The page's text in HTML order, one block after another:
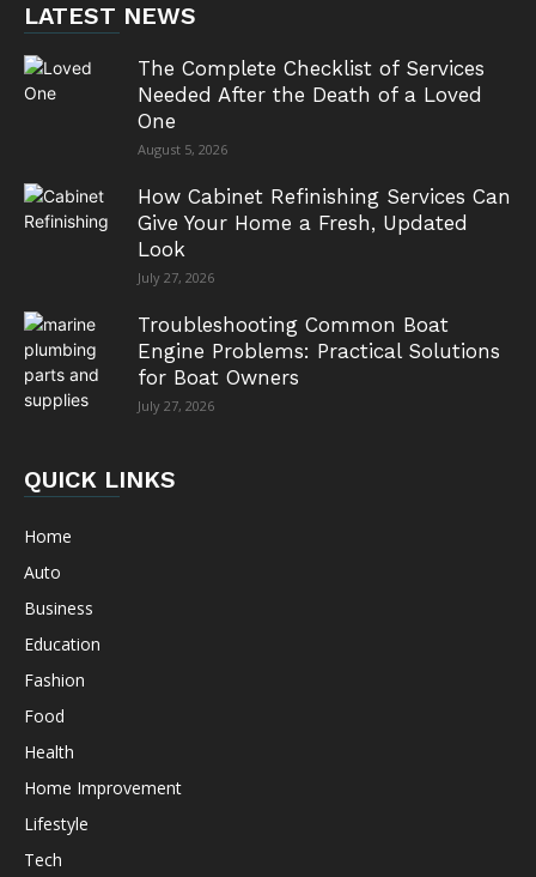
LATEST NEWS
The Complete Checklist of Services
Needed After the Death of a Loved
One
August 5, 2026
How Cabinet Refinishing Services Can
Give Your Home a Fresh, Updated
Look
July 27, 2026
Troubleshooting Common Boat
Engine Problems: Practical Solutions
for Boat Owners
July 27, 2026
QUICK LINKS
Home
Auto
Business
Education
Fashion
Food
Health
Home Improvement
Lifestyle
Tech